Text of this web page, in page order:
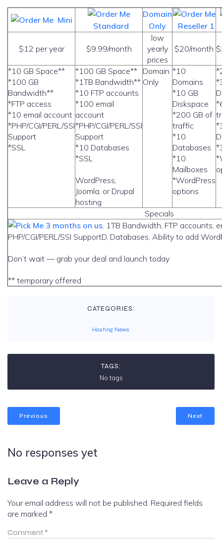
Mini
Standard
Domain
Only
Reseller 1
$12 per year $9.99/month
low
yearly
prices
$20/month
*10 GB Space**
*100 GB
Bandwidth**
*FTP access
*10 email account
*PHP/CGI/PERL/SSI
Support
*SSL
*100 GB Space**
*1TB Bandwidth**
*10 FTP accounts
*100 email
account
*PHP/CGI/PERL/SSI
Support
*10 Databases
*SSL
WordPress,
Joomla, or Drupal
hosting
Domain
Only
*10
Domains
*10 GB
Diskspace
*200 GB of
traffic
*10
Databases
*10
Mailboxes
*WordPress
options
Specials
3 months on us. 1TB Bandwidth, FTP accounts,
PHP/CGI/PERL/SSI SupportD, Databases, Ability to add
Don’t wait — grab your deal and launch today
** temporary offered
CATEGORIES:
Hosting News
TAGS:
No tags
Previous Next
No responses yet
Leave a Reply
Your email address will not be published. Required fields
are marked *
Comment *